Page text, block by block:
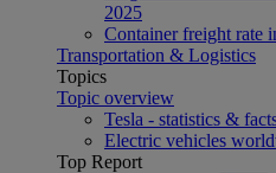
2025
Container freight rate
Transportation & Logistics
Topics
Topic overview
Tesla - statistics &
Electric vehicles
Top Report